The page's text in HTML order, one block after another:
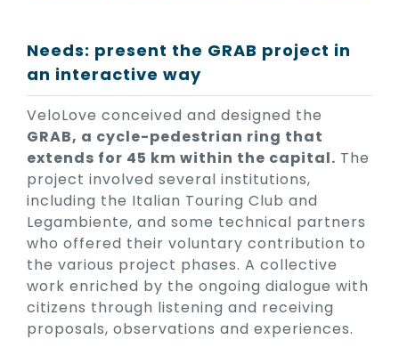
Needs: present the GRAB project in
an interactive way
VeloLove conceived and designed the
GRAB, a cycle-pedestrian ring that
extends for 45 km within the capital. The
project involved several institutions,
including the Italian Touring Club and
Legambiente, and some technical partners
who offered their voluntary contribution to
the various project phases. A collective
work enriched by the ongoing dialogue with
citizens through listening and receiving
proposals, observations and experiences.